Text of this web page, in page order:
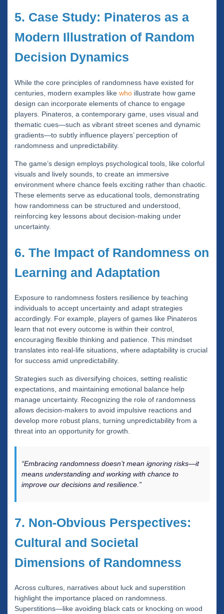
5. Case Study: Pinateros as a
Modern Illustration of Random
Decision Dynamics
While the core principles of randomness have existed for
centuries, modern examples likewho illustrate how game
design can incorporate elements of chance to engage
players. Pinateros, a contemporary game, uses visual and
thematic cues—such as vibrant street scenes and dynamic
gradients—to subtly influence players’ perception of
randomness and unpredictability.
The game’s design employs psychological tools, like colorful
visuals and lively sounds, to create an immersive
environment where chance feels exciting rather than chaotic.
These elements serve as educational tools, demonstrating
how randomness can be structured and understood,
reinforcing key lessons about decision-making under
uncertainty.
6. The Impact of Randomness on
Learning and Adaptation
Exposure to randomness fosters resilience by teaching
individuals to accept uncertainty and adapt strategies
accordingly. For example, players of games like Pinateros
learn that not every outcome is within their control,
encouraging flexible thinking and patience. This mindset
translates into real-life situations, where adaptability is crucial
for success amid unpredictability.
Strategies such as diversifying choices, setting realistic
expectations, and maintaining emotional balance help
manage uncertainty. Recognizing the role of randomness
allows decision-makers to avoid impulsive reactions and
develop more robust plans, turning unpredictability from a
threat into an opportunity for growth.
“Embracing randomness doesn’t mean ignoring risks—it
means understanding and working with chance to
improve our decisions and resilience.”
7. Non-Obvious Perspectives:
Cultural and Societal
Dimensions of Randomness
Across cultures, narratives about luck and superstition
highlight the importance placed on randomness.
Superstitions—like avoiding black cats or knocking on wood